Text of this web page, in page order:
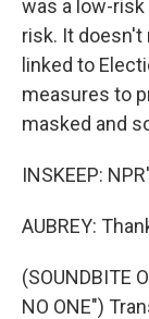
was a low-
risk. It doesn't
linked to
measures to
masked and
INSKEEP:
AUBREY:
(SOUNDBITE
NO ONE")